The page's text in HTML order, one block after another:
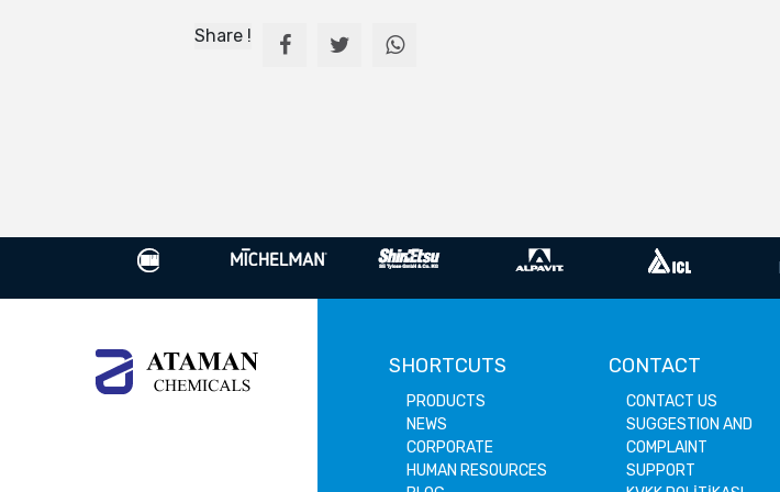
Share !
SHORTCUTS
PRODUCTS
NEWS
CORPORATE
HUMAN RESOURCES
CONTACT
CONTACT US
SUGGESTION AND
COMPLAINT
SUPPORT